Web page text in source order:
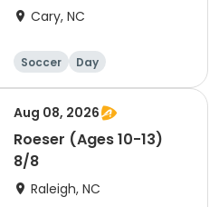
Cary, NC
Soccer Day
Aug 08, 2026
Roeser (Ages 10-13)
8/8
Raleigh, NC